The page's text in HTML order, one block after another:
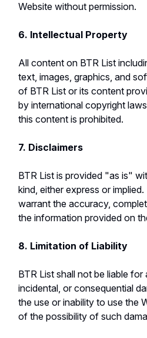
Website without permission.
6. Intellectual Property
All content on BTR List
text, images, graphics, and
of BTR List or its content
by international copyright
this content is prohibited.
7. Disclaimers
BTR List is provided "as is"
kind, either express or
warrant the accuracy,
the information provided on
8. Limitation of Liability
BTR List shall not be liable for
incidental, or consequential
the use or inability to use the
of the possibility of such